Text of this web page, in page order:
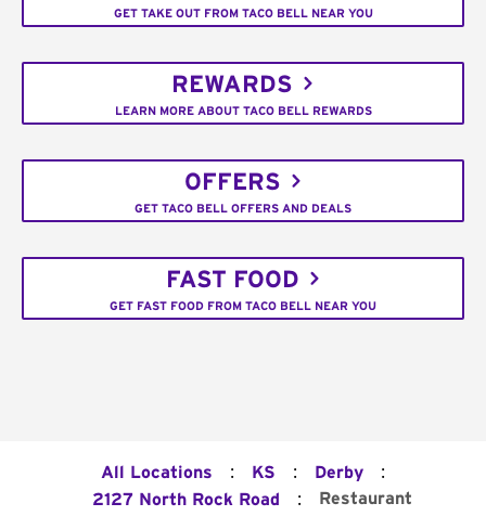
GET TAKE OUT FROM TACO BELL NEAR YOU
REWARDS
LEARN MORE ABOUT TACO BELL REWARDS
OFFERS
GET TACO BELL OFFERS AND DEALS
FAST FOOD
GET FAST FOOD FROM TACO BELL NEAR YOU
All Locations : KS : Derby :
2127 North Rock Road : Restaurant